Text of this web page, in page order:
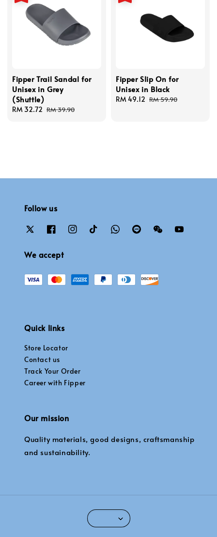
Fipper Trail Sandal for
Unisex in Grey
(Shuttle)
Sale
RM 32.72 Regular
RM 39.90
Fipper Slip On for
Unisex in Black
Sale
RM 49.12 Regular
RM 59.90
Follow us
We accept
Quick links
Store Locator
Contact us
Track Your Order
Career with Fipper
Our mission
Quality materials, good designs, craftsmanship
and sustainability.